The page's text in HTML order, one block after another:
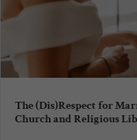
The (Dis)Respect for
Church and Religious